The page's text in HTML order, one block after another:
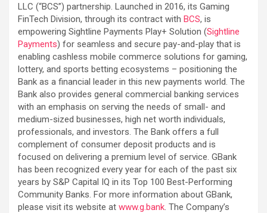
LLC (“BCS”) partnership. Launched in 2016, its Gaming
FinTech Division, through its contract with BCS, is
empowering Sightline Payments Play+ Solution (Sightline
Payments) for seamless and secure pay-and-play that is
enabling cashless mobile commerce solutions for gaming,
lottery, and sports betting ecosystems – positioning the
Bank as a financial leader in this new payments world. The
Bank also provides general commercial banking services
with an emphasis on serving the needs of small- and
medium-sized businesses, high net worth individuals,
professionals, and investors. The Bank offers a full
complement of consumer deposit products and is
focused on delivering a premium level of service. GBank
has been recognized every year for each of the past six
years by S&P Capital IQ in its Top 100 Best-Performing
Community Banks. For more information about GBank,
please visit its website at www.g.bank. The Company’s